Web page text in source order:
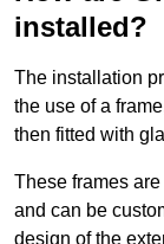
installed?
The installation
the use of a
then fitted with
These frames
and can be
design of the